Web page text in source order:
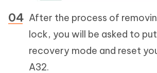
After the process of
lock, you will be asked to
recovery mode and reset
A32.